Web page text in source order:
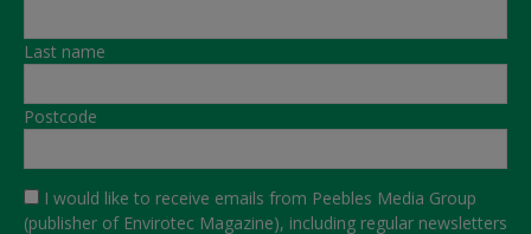
Last name
Postcode
I would like to receive emails from Peebles Media Group
(publisher of Envirotec Magazine), including regular newsletters